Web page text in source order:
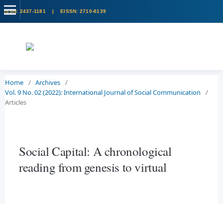
Home / Archives /
Vol. 9 No. 02 (2022): International Journal of Social Communication
/
Articles
Social Capital: A chronological
reading from genesis to virtual